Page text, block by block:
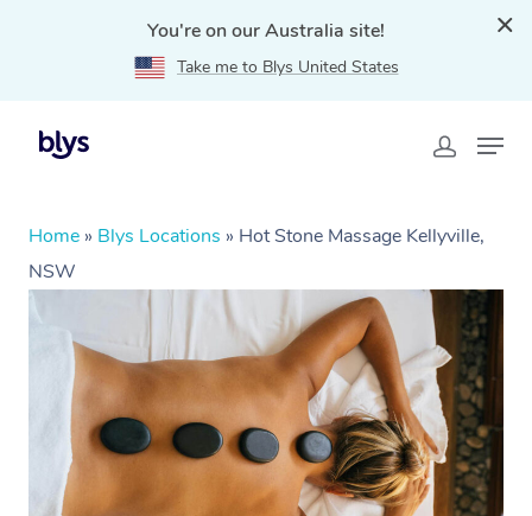
You're on our Australia site!
Take me to Blys United States
Home » Blys Locations » Hot Stone Massage Kellyville,
NSW